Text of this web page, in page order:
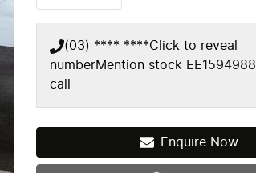
(03) **** ****Click to reveal
numberMention stock EE1594988
call
Enquire Now
Loading...